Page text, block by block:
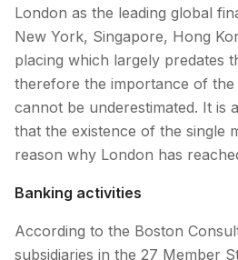
London as the leading global
New York, Singapore, Hong
placing which largely predates
therefore the importance of the
cannot be underestimated. It is
that the existence of the single
reason why London has
Banking activities
According to the Boston
subsidiaries in the 27 Member